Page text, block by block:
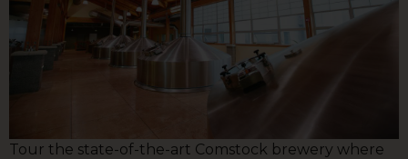
Tour the state-of-the-art Comstock brewery where